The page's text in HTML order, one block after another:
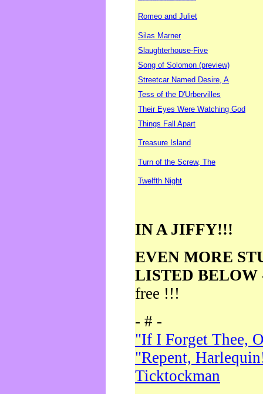
Romeo and Juliet
Silas Marner
Slaughterhouse-Five
Song of Solomon (preview)
Streetcar Named Desire, A
Tess of the D'Urbervilles
Their Eyes Were Watching God
Things Fall Apart
Treasure Island
Turn of the Screw, The
Twelfth Night
IN A JIFFY!!!
EVEN MORE
LISTED BELOW
free !!!
- # -
"If I Forget Thee,
"Repent,
Ticktockman